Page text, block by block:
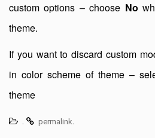
custom options – choose No
theme.
If you want to discard custom
in color scheme of theme –
theme
. permalink.